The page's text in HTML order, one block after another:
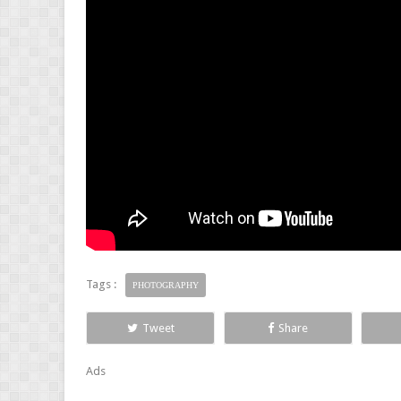
Tags : PHOTOGRAPHY
Tweet Share
Ads